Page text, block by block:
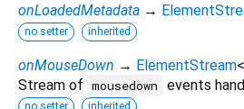
onLoadedMetadata →
no setter inherited
onMouseDown → ElementStream<
Stream of mousedown events
no setter inherited